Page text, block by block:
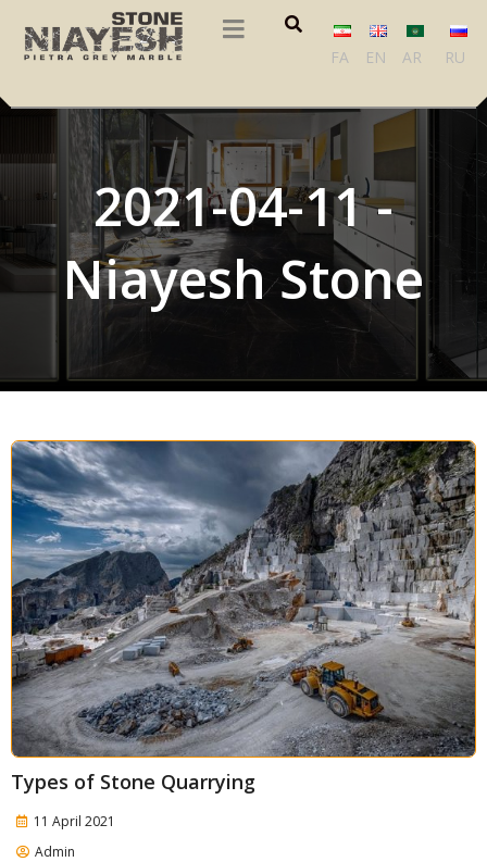
FA EN AR RU
2021-04-11 -
Niayesh Stone
Types of Stone Quarrying
11 April 2021
Admin